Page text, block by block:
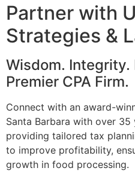
Partner with
Strategies &
Wisdom. Integrity.
Premier CPA Firm.
Connect with an award-
Santa Barbara with over 35
providing tailored tax
to improve profitability,
growth in food processing.